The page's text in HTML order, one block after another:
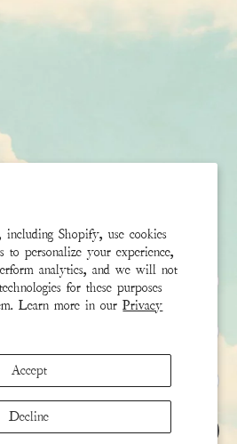
Shopify, use cookies
to personalize your experience,
analytics, and we will not
for these purposes
Learn more in ourPrivacy
Accept
Decline
news & connect with your stylist
SIGN UP